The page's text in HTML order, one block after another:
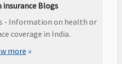
Dental treatment,
necessitated due to
disease or an injury
Blogs
- Information on health or
coverage in India.
more »